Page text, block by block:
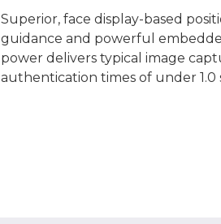
Superior, face display-based
guidance and powerful
power delivers typical image
authentication times of under 1.0